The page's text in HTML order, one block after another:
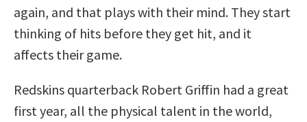
again, and that plays with their mind. They start
thinking of hits before they get hit, and it
affects their game.
Redskins quarterback Robert Griffin had a great
first year, all the physical talent in the world,